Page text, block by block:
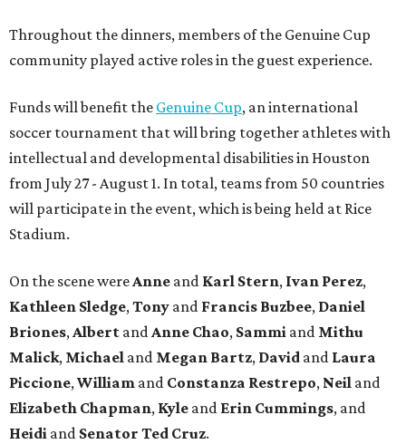
Throughout the dinners, members of the Genuine Cup
community played active roles in the guest experience.
Funds will benefit the Genuine Cup, an international
soccer tournament that will bring together athletes with
intellectual and developmental disabilities in Houston
from July 27 - August 1. In total, teams from 50 countries
will participate in the event, which is being held at Rice
Stadium.
On the scene wereAnne and Karl Stern, Ivan Perez,
Kathleen Sledge,Tony and Francis Buzbee, Daniel
Briones,Albert andAnne Chao, Sammi and Mithu
Malick, Michael and Megan Bartz, David and Laura
Piccione,William and Constanza Restrepo, Neil and
Elizabeth Chapman, Kyle and Erin Cummings, and
Heidi and Senator Ted Cruz.